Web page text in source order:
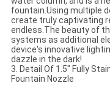
fountain.Using multiple
create truly captivating
endless.The beauty of
systems as additional
device's innovative
dazzle in the dark!
3. Detail Of 1.5" Fully
Fountain Nozzle